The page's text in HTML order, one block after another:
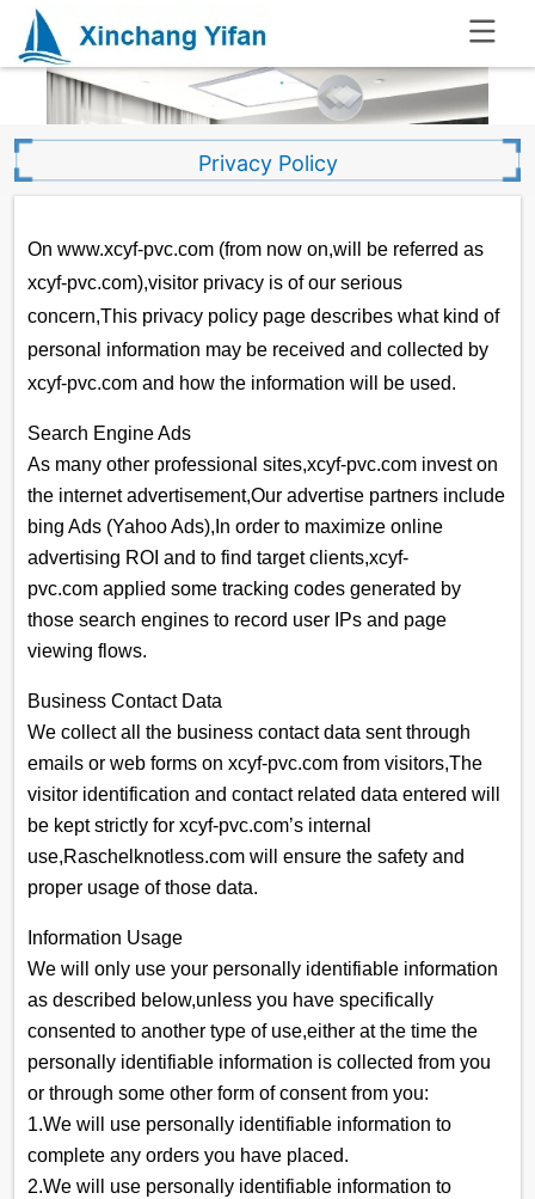
Privacy Policy
On www.xcyf-pvc.com (from now on,will be referred as
xcyf-pvc.com),visitor privacy is of our serious
concern,This privacy policy page describes what kind of
personal information may be received and collected by
xcyf-pvc.com and how the information will be used.
Search Engine Ads
As many other professional sites,xcyf-pvc.com invest on
the internet advertisement,Our advertise partners include
bing Ads (Yahoo Ads),In order to maximize online
advertising ROI and to find target clients,xcyf-
pvc.com applied some tracking codes generated by
those search engines to record user IPs and page
viewing flows.
Business Contact Data
We collect all the business contact data sent through
emails or web forms on xcyf-pvc.com from visitors,The
visitor identification and contact related data entered will
be kept strictly for xcyf-pvc.com’s internal
use,Raschelknotless.com will ensure the safety and
proper usage of those data.
Information Usage
We will only use your personally identifiable information
as described below,unless you have specifically
consented to another type of use,either at the time the
personally identifiable information is collected from you
or through some other form of consent from you:
1.We will use personally identifiable information to
complete any orders you have placed.
2.We will use personally identifiable information to